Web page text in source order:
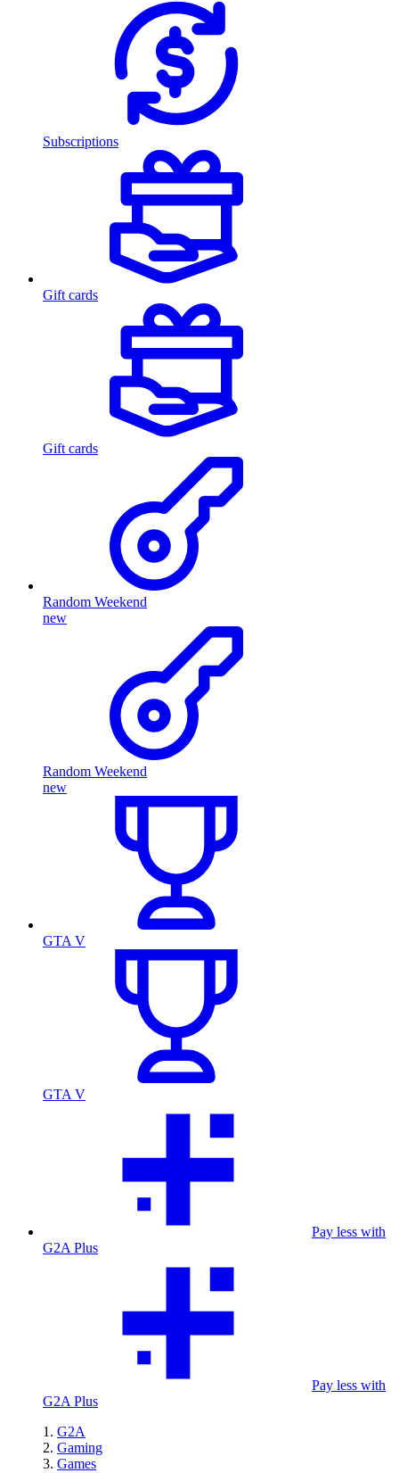
Subscriptions
Gift cards
Gift cards
Random Weekend
new
Random Weekend
new
GTA V
GTA V
Pay less with
G2A Plus
Pay less with
G2A Plus
G2A
Gaming
Games